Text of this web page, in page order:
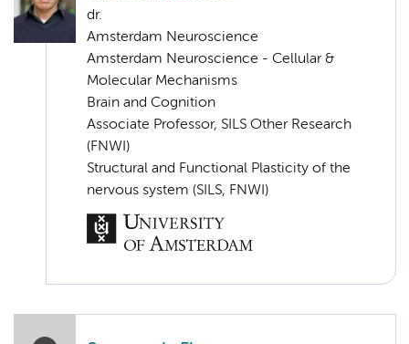
dr.
Amsterdam Neuroscience
Amsterdam Neuroscience - Cellular &
Molecular Mechanisms
Brain and Cognition
Associate Professor, SILS Other Research
(FNWI)
Structural and Functional Plasticity of the
nervous system (SILS, FNWI)